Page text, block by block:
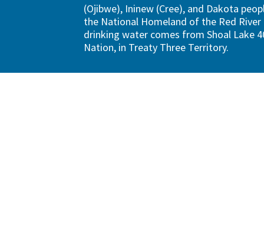
(Ojibwe), Ininew (Cree), and Dakota
the National Homeland of the Red River
drinking water comes from Shoal Lake
Nation, in Treaty Three Territory.